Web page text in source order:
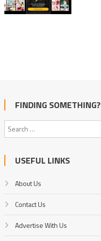
FINDING SOMETHING?
USEFUL LINKS
About Us
Contact Us
Advertise With Us